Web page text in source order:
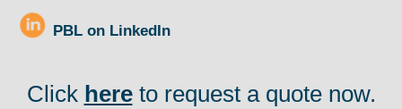
PBL on LinkedIn
Click hereto request a quote now.